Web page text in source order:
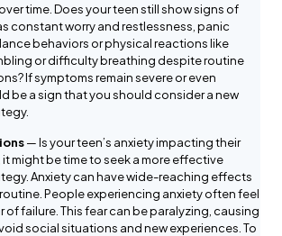
time. Does your teen still show signs of
constant worry and restlessness, panic
behaviors or physical reactions like
or difficulty breathing despite routine
If symptoms remain severe or even
be a sign that you should consider a new
— Is your teen’s anxiety impacting their
it might be time to seek a more effective
Anxiety can have wide-reaching effects
routine. People experiencing anxiety often feel
of failure. This fear can be paralyzing, causing
social situations and new experiences. To